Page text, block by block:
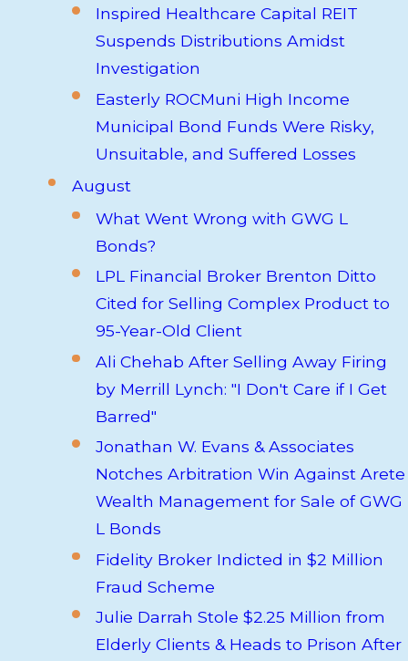
Inspired Healthcare Capital REIT
Suspends Distributions Amidst
Investigation
Easterly ROCMuni High Income
Municipal Bond Funds Were Risky,
Unsuitable, and Suffered Losses
August
What Went Wrong with GWG L
Bonds?
LPL Financial Broker Brenton Ditto
Cited for Selling Complex Product to
95-Year-Old Client
Ali Chehab After Selling Away Firing
by Merrill Lynch: "I Don't Care if I Get
Barred"
Jonathan W. Evans & Associates
Notches Arbitration Win Against Arete
Wealth Management for Sale of GWG
L Bonds
Fidelity Broker Indicted in $2 Million
Fraud Scheme
Julie Darrah Stole $2.25 Million from
Elderly Clients & Heads to Prison After